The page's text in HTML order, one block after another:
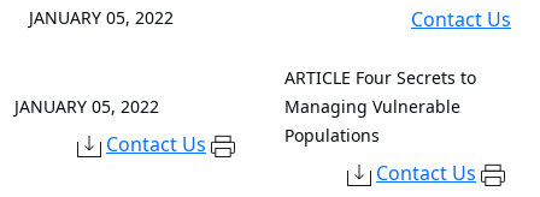
JANUARY 05, 2022 Contact Us
JANUARY 05, 2022
Contact Us
ARTICLE Four Secrets to
Managing Vulnerable
Populations
Contact Us